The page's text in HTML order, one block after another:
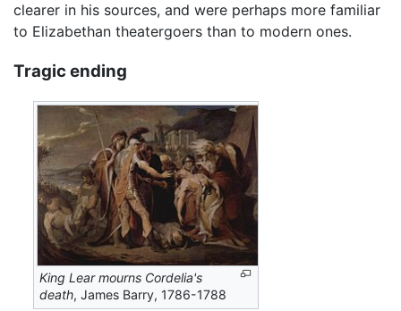
clearer in his sources, and were perhaps more familiar
to Elizabethan theatergoers than to modern ones.
Tragic ending
King Lear mourns Cordelia's
death, James Barry, 1786-1788